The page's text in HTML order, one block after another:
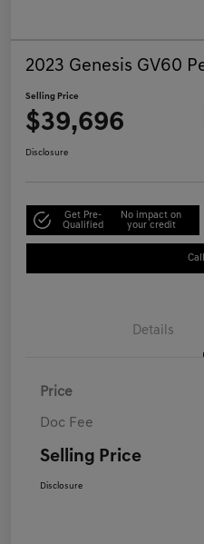
2023 Genesis GV60
Selling Price
$39,696
Disclosure
Get Pre-
Qualified
No impact on
your credit
Details
Price
Doc Fee
Selling Price
Disclosure